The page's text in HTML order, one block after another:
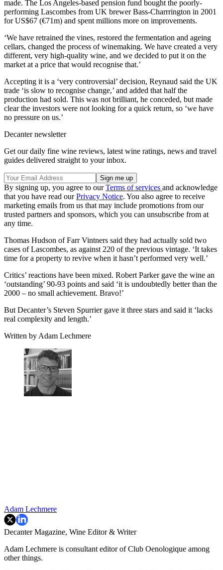
made. The Los Angeles-based pension fund bought the poorly-
performing Lascombes from UK brewer Bass-Charrrington in 2001
for US$67 (€71m) and spent millions more on improvements.
‘We have retrained the vines, restored the fermentation and ageing
cellars, changed the process of winemaking. We have created a very
different, very high-quality wine, and we decided to put it on the
market at a price that would recognise that.’
Accepting it is a ‘very controversial’ decision, Reynaud said the UK
trade ‘is slow to recognise change,’ and added that half the
production had sold. This was not brilliant, he conceded, but made
clear the investors were not looking for a quick return, so ‘we have
no pressure on us.’
Decanter newsletter
Get our daily fine wine reviews, latest wine ratings, news and travel
guides delivered straight to your inbox.
By signing up, you agree to ourTerms of services and acknowledge
that you have read ourPrivacy Notice. You also agree to receive
marketing emails from us that may include promotions from our
trusted partners and sponsors, which you can unsubscribe from at
any time.
Thomas Hudson of Farr Vintners said they had actually sold two
cases of Lascombes, as against 220 of the previous vintage. ‘It takes
time for a property to revive when it hasn’t performed very well.’
Critics’ reactions have been mixed. Robert Parker gave the wine an
‘outstanding’ 90-93 points and said ‘it is undoubtedly better than the
2000 – no small achievement. Bravo!’
But Decanter’s Steven Spurrier gave it three stars and said it ‘lacks
real complexity and length.’
Written by Adam Lechmere
Adam Lechmere
Decanter Magazine, Wine Editor & Writer
Adam Lechmere is consultant editor of Club Oenologique among
other things.